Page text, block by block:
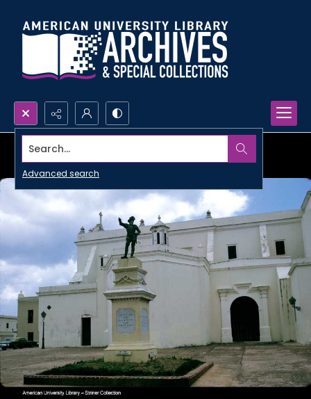
Search...
Advanced search